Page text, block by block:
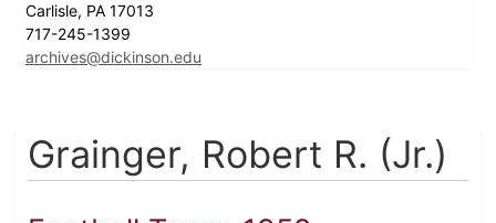
Carlisle, PA 17013
717-245-1399
archives@dickinson.edu
Grainger, Robert R. (Jr.)